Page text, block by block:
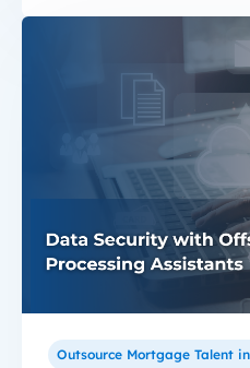
Outsource Mortgage Talent